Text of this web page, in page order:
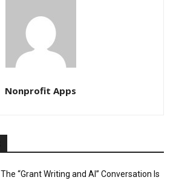
Nonprofit Apps
The “Grant Writing and AI” Conversation Is